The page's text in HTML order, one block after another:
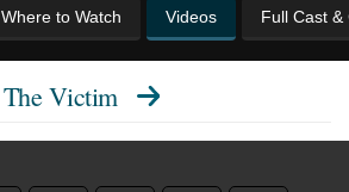
Where to Watch Videos Full Cast &
The Victim